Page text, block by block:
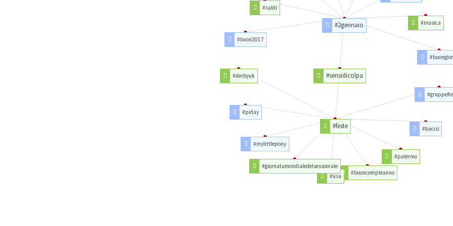
#sensidicolpa
#feste
#2gennaio
#bacco
#palermo
#buoncompleanno
#usa
#giornatamondialedelsessoorale
#mylittlepony
#piday
#derbyuk
#buon2017
#saldi
#musica